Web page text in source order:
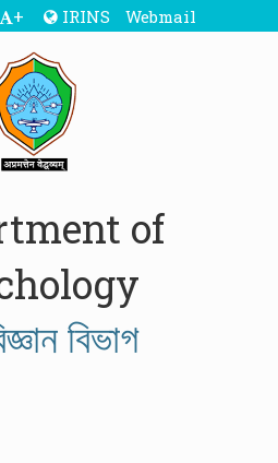
+ IRINS Webmail
of
বিভাগ